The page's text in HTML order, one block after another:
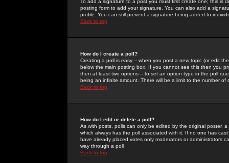
To add a signature to a post you must first create one; this
posting form to add your signature. You can also add a
profile. You can still prevent a signature being added to
Back to top
How do I create a poll?
Creating a poll is easy -- when you post a new topic (or edit
below the main posting box. If you cannot see this then you
then at least two options -- to set an option type in the poll
being an infinite amount. There will be a limit to the number
Back to top
How do I edit or delete a poll?
As with posts, polls can only be edited by the original poster,
which always has the poll associated with it. If no one has
have already placed votes only moderators or administrators
way through a poll
Back to top